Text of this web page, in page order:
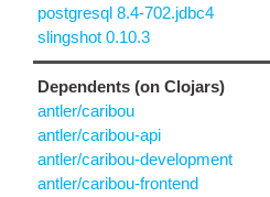
postgresql 8.4-702.jdbc4
slingshot 0.10.3
Dependents (on Clojars)
antler/caribou
antler/caribou-api
antler/caribou-development
antler/caribou-frontend